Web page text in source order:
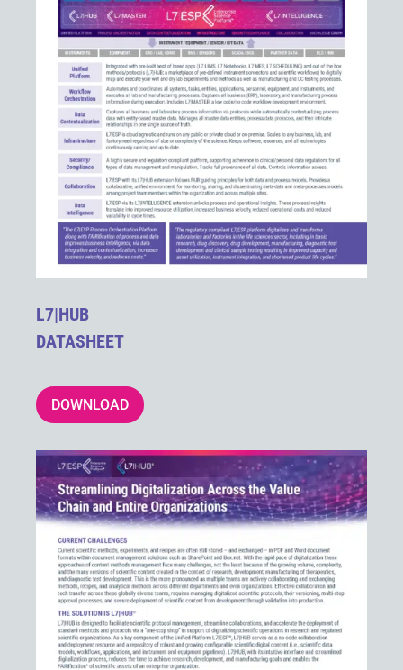
L7|HUB
DATASHEET
DOWNLOAD